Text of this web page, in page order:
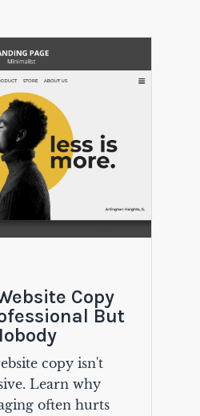
Copy
But
copy isn't
Learn why
often hurts